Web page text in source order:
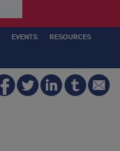
EVENTS RESOURCES